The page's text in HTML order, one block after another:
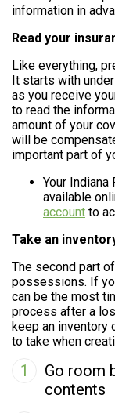
information in
Read your
Like everything,
It starts with
as you receive
to read the
amount of your
will be
important part of
Your
available
account to
Take an
The second part
possessions. If
can be the most
process after a
keep an inventory
to take when
1
Go room
contents